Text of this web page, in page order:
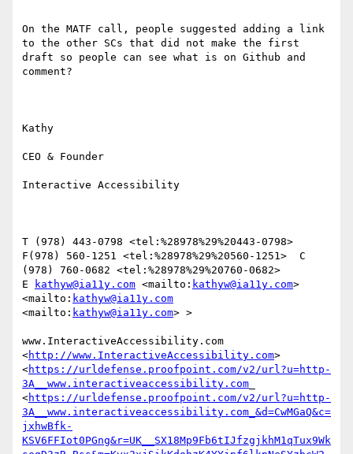
On the MATF call, people suggested adding a link
to the other SCs that did not make the first
draft so people can see what is on Github and
comment?
Kathy
CEO & Founder
Interactive Accessibility
T (978) 443-0798 <tel:%28978%29%20443-0798>
F(978) 560-1251 <tel:%28978%29%20560-1251>  C
(978) 760-0682 <tel:%28978%29%20760-0682>
E
kathyw@ia11y.com <mailto: kathyw@ia11y.com>
<mailto: kathyw@ia11y.com
<mailto: kathyw@ia11y.com> >
www.InteractiveAccessibility.com
<http://www.InteractiveAccessibility.com>
<https://urldefense.proofpoint.com/v2/url?u=http-
3A__www.interactiveaccessibility.com
<https://urldefense.proofpoint.com/v2/url?u=http-
3A__www.interactiveaccessibility.com_&d=CwMGaQ&c=
jxhwBfk-
KSV6FFIot0PGng&r=UK__SX18Mp9Fb6tIJfzgjkhM1qTux9Wk